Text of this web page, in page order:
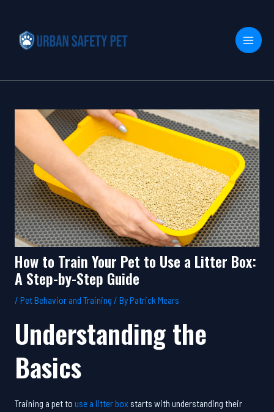
content
How to Train Your Pet to Use a Litter Box:
A Step-by-Step Guide
/ Pet Behavior and Training / ByPatrick Mears
Understanding the
Basics
Training a pet to use a litter box starts with understanding their